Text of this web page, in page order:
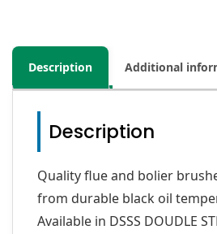
Description Additional
Description
Quality flue and bolier
from durable black oil
Available in DSSS DOUDLE